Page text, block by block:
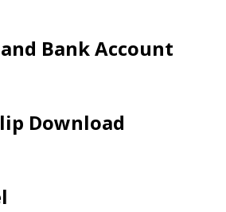
Bank Account
Download